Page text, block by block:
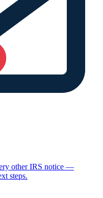
other IRS notice —
steps.